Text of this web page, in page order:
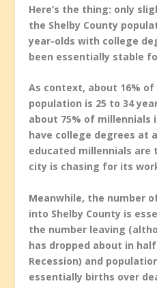
Here’s the thing: only
the Shelby County
year-olds with college
been essentially stable
As context, about 16% of
population is 25 to 34
about 75% of millennials
have college degrees at
educated millennials are
city is chasing for its
Meanwhile, the number
into Shelby County is
the number leaving
has dropped about in
Recession) and
essentially births over